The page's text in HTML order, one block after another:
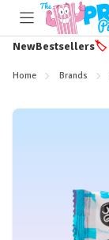
Toggle
menu
NewBestsellers🏷️
Home Brands